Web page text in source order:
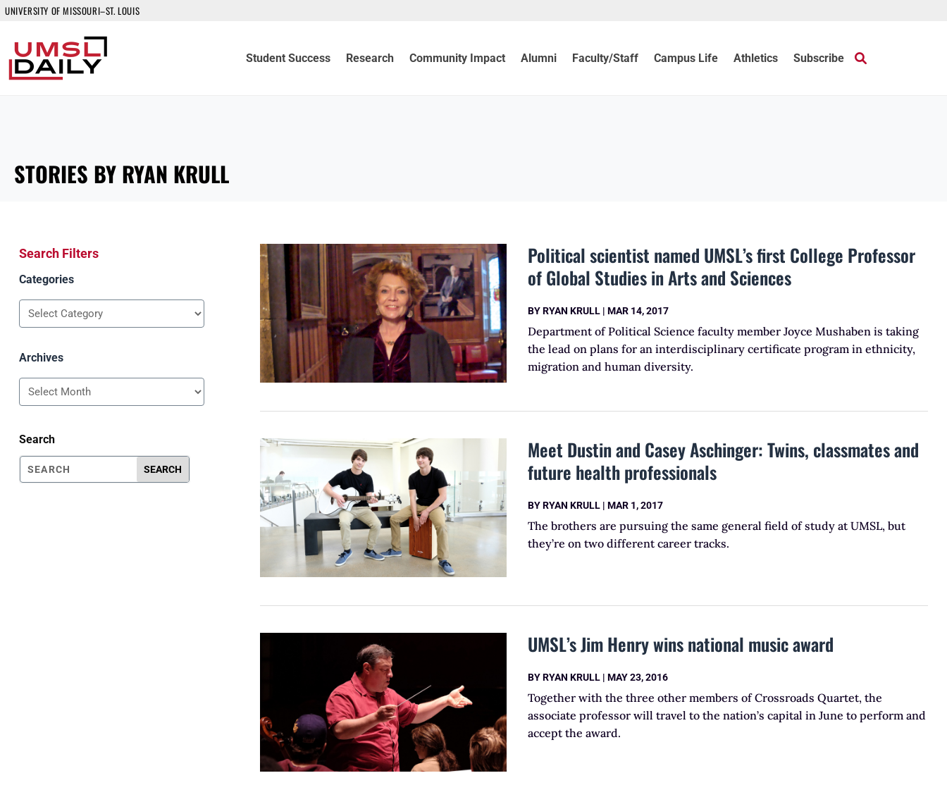
UNIVERSITY OF MISSOURI–ST. LOUIS
Student Success Research Community Impact Alumni Faculty/Staff Campus Life Athletics Subscribe
STORIES BY RYAN KRULL
Search Filters
Categories
Categories
Archives
Search
Political scientist named UMSL’s first College Professor
of Global Studies in Arts and Sciences
BYRYAN KRULL |MAR 14, 2017
Department of Political Science faculty member Joyce Mushaben is taking
the lead on plans for an interdisciplinary certificate program in ethnicity,
migration and human diversity.
Meet Dustin and Casey Aschinger: Twins, classmates and
future health professionals
BYRYAN KRULL |MAR 1, 2017
The brothers are pursuing the same general field of study at UMSL, but
they’re on two different career tracks.
UMSL’s Jim Henry wins national music award
BYRYAN KRULL |MAY 23, 2016
Together with the three other members of Crossroads Quartet, the
associate professor will travel to the nation’s capital in June to perform and
accept the award.